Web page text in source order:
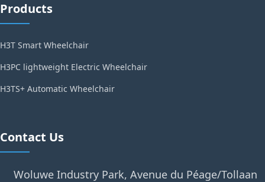
Products
H3T Smart Wheelchair
H3PC lightweight Electric Wheelchair
H3TS+ Automatic Wheelchair
Contact Us
Woluwe Industry Park, Avenue du Péage/Tollaan